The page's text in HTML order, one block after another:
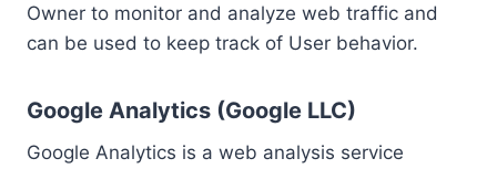
Owner to monitor and analyze web traffic and
can be used to keep track of User behavior.
Google Analytics (Google LLC)
Google Analytics is a web analysis service